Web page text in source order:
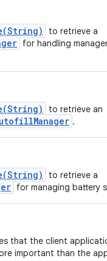
to retrieve a
for handling
to retrieve an
.
to retrieve a
for managing battery
that the client
important than the